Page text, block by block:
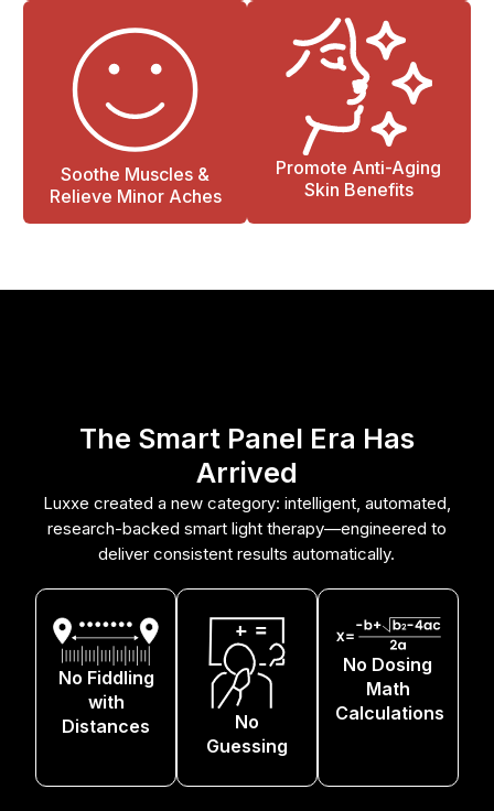
Soothe Muscles &
Relieve Minor Aches
Promote Anti-Aging
Skin Benefits
The Smart Panel Era Has
Arrived
Luxxe created a new category: intelligent, automated,
research-backed smart light therapy—engineered to
deliver consistent results automatically.
No Fiddling
with
Distances
No
Guessing
No Dosing
Math
Calculations